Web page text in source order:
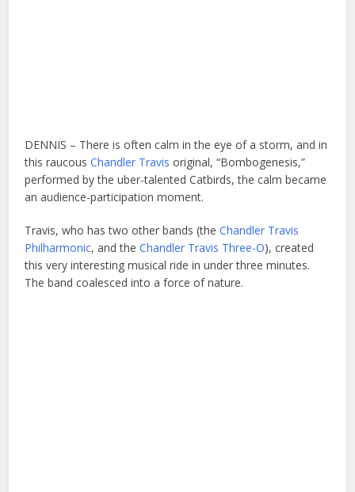
DENNIS – There is often calm in the eye of a storm, and in
this raucousChandler Travis original, “Bombogenesis,”
performed by the uber-talented Catbirds, the calm became
an audience-participation moment.
Travis, who has two other bands (theChandler Travis
Philharmonic, and theChandler Travis Three-O), created
this very interesting musical ride in under three minutes.
The band coalesced into a force of nature.